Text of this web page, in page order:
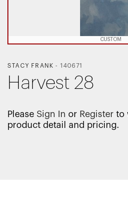
CUSTOM
STACY FRANK - 140671
Harvest 28
Please Sign In or Register to
product detail and pricing.